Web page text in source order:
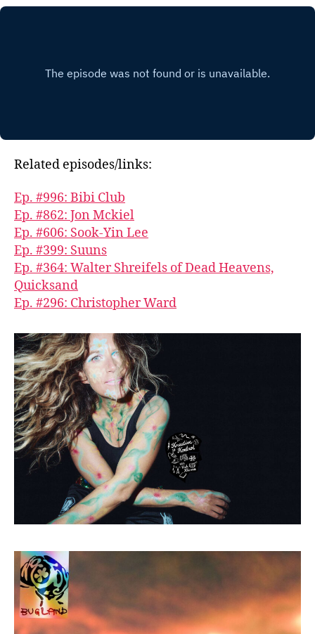
Related episodes/links:
Ep. #996: Bibi Club
Ep. #862: Jon Mckiel
Ep. #606: Sook-Yin Lee
Ep. #399: Suuns
Ep. #364: Walter Shreifels of Dead Heavens,
Quicksand
Ep. #296: Christopher Ward